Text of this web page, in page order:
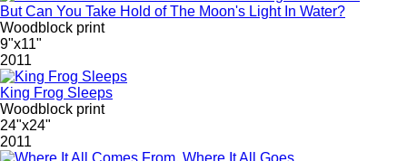
But Can You Take Hold of The Moon's Light In Water?
Woodblock print
9"x11"
2011
King Frog Sleeps
Woodblock print
24"x24"
2011